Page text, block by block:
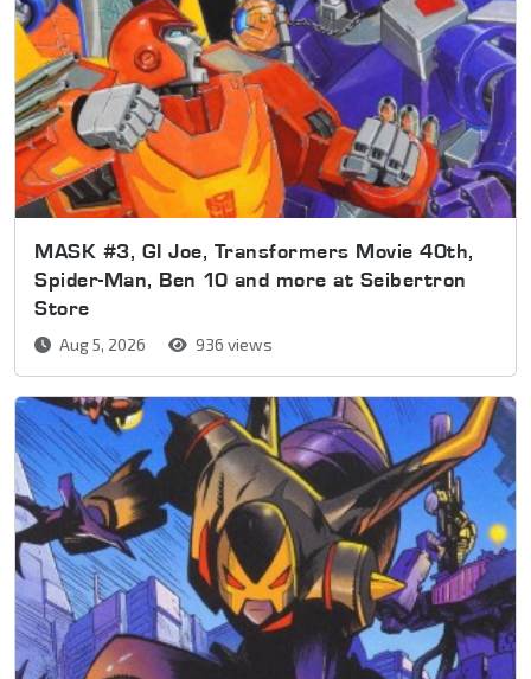
MASK #3, GI Joe, Transformers Movie 40th,
Spider-Man, Ben 10 and more at Seibertron
Store
Aug 5, 2026 936 views